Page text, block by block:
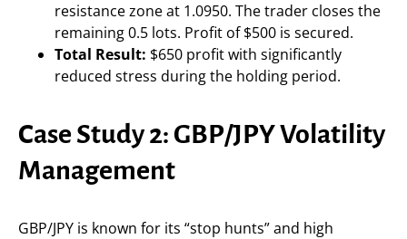
resistance zone at 1.0950. The trader closes the
remaining 0.5 lots. Profit of $500 is secured.
Total Result: $650 profit with significantly
reduced stress during the holding period.
Case Study 2: GBP/JPY Volatility
Management
GBP/JPY is known for its “stop hunts” and high